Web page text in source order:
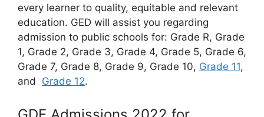
every learner to quality, equitable and relevant
education. GED will assist you regarding
admission to public schools for: Grade R, Grade
1, Grade 2, Grade 3, Grade 4, Grade 5, Grade 6,
Grade 7, Grade 8, Grade 9, Grade 10, Grade 11,
and Grade 12.